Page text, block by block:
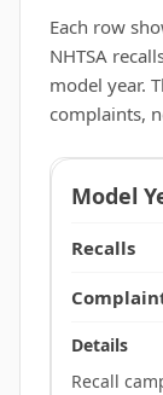
Each row
NHTSA
model year.
complaints,
Recall